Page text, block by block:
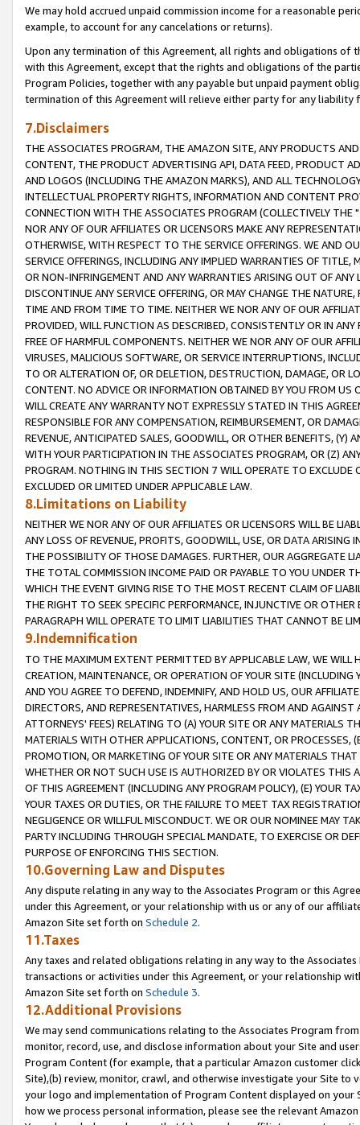
We may hold accrued unpaid commission income for a reasonable
example, to account for any cancelations or returns).
Upon any termination of this Agreement, all rights and obligations of
with this Agreement, except that the rights and obligations of the
Program Policies, together with any payable but unpaid payment
termination of this Agreement will relieve either party for any liability
7.Disclaimers
THE ASSOCIATES PROGRAM, THE AMAZON SITE, ANY PRODUCTS
CONTENT, THE PRODUCT ADVERTISING API, DATA FEED, PRODUCT
AND LOGOS (INCLUDING THE AMAZON MARKS), AND ALL
INTELLECTUAL PROPERTY RIGHTS, INFORMATION AND CONTENT
CONNECTION WITH THE ASSOCIATES PROGRAM (COLLECTIVELY THE "
NOR ANY OF OUR AFFILIATES OR LICENSORS MAKE ANY
OTHERWISE, WITH RESPECT TO THE SERVICE OFFERINGS. WE AND
SERVICE OFFERINGS, INCLUDING ANY IMPLIED WARRANTIES OF
OR NON-INFRINGEMENT AND ANY WARRANTIES ARISING OUT OF ANY
DISCONTINUE ANY SERVICE OFFERING, OR MAY CHANGE THE
TIME AND FROM TIME TO TIME. NEITHER WE NOR ANY OF OUR
PROVIDED, WILL FUNCTION AS DESCRIBED, CONSISTENTLY OR IN
FREE OF HARMFUL COMPONENTS. NEITHER WE NOR ANY OF OUR
VIRUSES, MALICIOUS SOFTWARE, OR SERVICE INTERRUPTIONS,
TO OR ALTERATION OF, OR DELETION, DESTRUCTION, DAMAGE, OR
CONTENT. NO ADVICE OR INFORMATION OBTAINED BY YOU FROM
WILL CREATE ANY WARRANTY NOT EXPRESSLY STATED IN THIS
RESPONSIBLE FOR ANY COMPENSATION, REIMBURSEMENT, OR
REVENUE, ANTICIPATED SALES, GOODWILL, OR OTHER BENEFITS,
WITH YOUR PARTICIPATION IN THE ASSOCIATES PROGRAM, OR (Z)
PROGRAM. NOTHING IN THIS SECTION 7 WILL OPERATE TO
EXCLUDED OR LIMITED UNDER APPLICABLE LAW.
8.Limitations on Liability
NEITHER WE NOR ANY OF OUR AFFILIATES OR LICENSORS WILL BE
ANY LOSS OF REVENUE, PROFITS, GOODWILL, USE, OR DATA ARISING
THE POSSIBILITY OF THOSE DAMAGES. FURTHER, OUR AGGREGATE
THE TOTAL COMMISSION INCOME PAID OR PAYABLE TO YOU UNDER
WHICH THE EVENT GIVING RISE TO THE MOST RECENT CLAIM OF
THE RIGHT TO SEEK SPECIFIC PERFORMANCE, INJUNCTIVE OR
PARAGRAPH WILL OPERATE TO LIMIT LIABILITIES THAT CANNOT BE
9.Indemnification
TO THE MAXIMUM EXTENT PERMITTED BY APPLICABLE LAW, WE WILL
CREATION, MAINTENANCE, OR OPERATION OF YOUR SITE (INCLUDING
AND YOU AGREE TO DEFEND, INDEMNIFY, AND HOLD US, OUR
DIRECTORS, AND REPRESENTATIVES, HARMLESS FROM AND
ATTORNEYS' FEES) RELATING TO (A) YOUR SITE OR ANY MATERIALS
MATERIALS WITH OTHER APPLICATIONS, CONTENT, OR PROCESSES,
PROMOTION, OR MARKETING OF YOUR SITE OR ANY MATERIALS
WHETHER OR NOT SUCH USE IS AUTHORIZED BY OR VIOLATES THIS
OF THIS AGREEMENT (INCLUDING ANY PROGRAM POLICY), (E) YOUR
YOUR TAXES OR DUTIES, OR THE FAILURE TO MEET TAX
NEGLIGENCE OR WILLFUL MISCONDUCT. WE OR OUR NOMINEE MAY
PARTY INCLUDING THROUGH SPECIAL MANDATE, TO EXERCISE OR
PURPOSE OF ENFORCING THIS SECTION.
10.Governing Law and Disputes
Any dispute relating in any way to the Associates Program or this
under this Agreement, or your relationship with us or any of our
Amazon Site set forth on Schedule 2.
11.Taxes
Any taxes and related obligations relating in any way to the
transactions or activities under this Agreement, or your relationship
Amazon Site set forth on Schedule 3.
12.Additional Provisions
We may send communications relating to the Associates Program
monitor, record, use, and disclose information about your Site and
Program Content (for example, that a particular Amazon customer
Site),(b) review, monitor, crawl, and otherwise investigate your Site
your logo and implementation of Program Content displayed on
how we process personal information, please see the relevant